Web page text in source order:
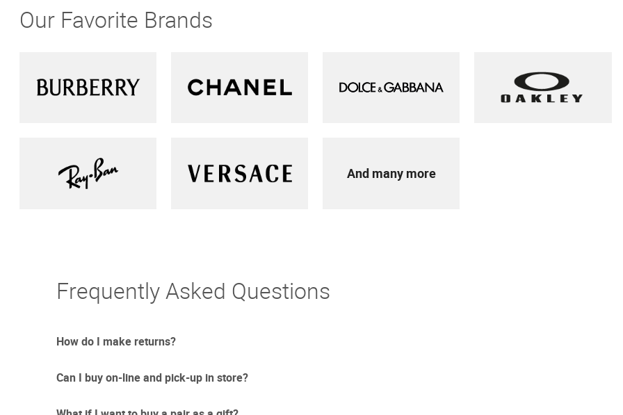
Our Favorite Brands
And many more
Frequently Asked Questions
How do I make returns?
Sometimes things just don't work out. And we totally understand. If you're not thrilled with your purchase we offer
Can I buy on-line and pick-up in store?